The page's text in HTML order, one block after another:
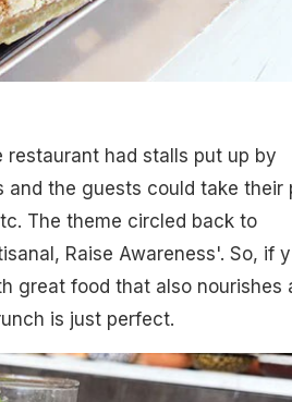
had stalls put up by
and the guests could take their
The theme circled back to
Raise Awareness'. So, if
great food that also nourishes
is just perfect.